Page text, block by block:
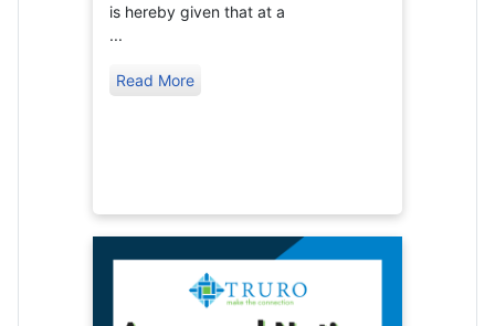
is hereby given that at a
...
Read More